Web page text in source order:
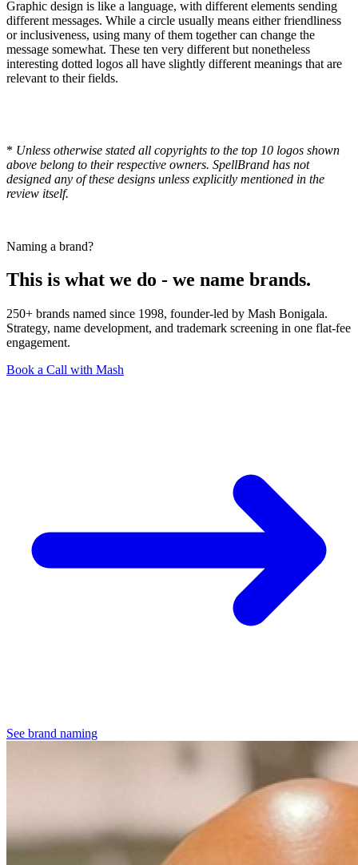
Graphic design is like a language, with different elements sending
different messages. While a circle usually means either friendliness
or inclusiveness, using many of them together can change the
message somewhat. These ten very different but nonetheless
interesting dotted logos all have slightly different meanings that are
relevant to their fields.
* Unless otherwise stated all copyrights to the top 10 logos shown
above belong to their respective owners. SpellBrand has not
designed any of these designs unless explicitly mentioned in the
review itself.
Naming a brand?
This is what we do - we name brands.
250+ brands named since 1998, founder-led by Mash Bonigala.
Strategy, name development, and trademark screening in one flat-fee
engagement.
Book a Call with Mash
See brand naming